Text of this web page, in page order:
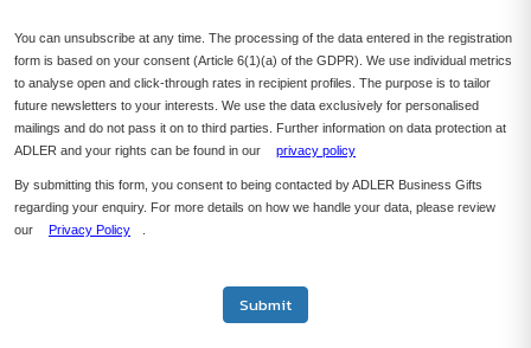
You can unsubscribe at any time. The processing of the data entered in the registration
form is based on your consent (Article 6(1)(a) of the GDPR). We use individual metrics
to analyse open and click-through rates in recipient profiles. The purpose is to tailor
future newsletters to your interests. We use the data exclusively for personalised
mailings and do not pass it on to third parties. Further information on data protection at
ADLER and your rights can be found in our
privacy policy
By submitting this form, you consent to being contacted by ADLER Business Gifts
regarding your enquiry. For more details on how we handle your data, please review
our
Privacy Policy
Submit